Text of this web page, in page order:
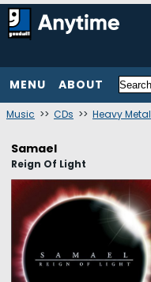
MENU ABOUT
Music >> CDs >> Heavy Metal
Samael
Reign Of Light